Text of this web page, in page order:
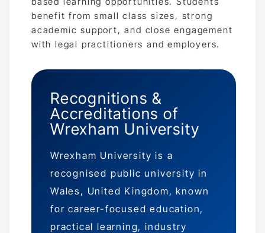
benefit from small class sizes, strong
academic support, and close engagement
with legal practitioners and employers.
Recognitions &
Accreditations of
Wrexham University
Wrexham University is a
recognised public university in
Wales, United Kingdom, known
for career-focused education,
practical learning, industry